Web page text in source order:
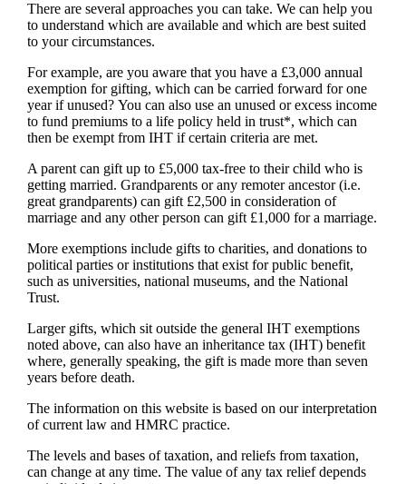
There are several approaches you can take. We can help you
to understand which are available and which are best suited
to your circumstances.
For example, are you aware that you have a £3,000 annual
exemption for gifting, which can be carried forward for one
year if unused? You can also use an unused or excess income
to fund premiums to a life policy held in trust*, which can
then be exempt from IHT if certain criteria are met.
A parent can gift up to £5,000 tax-free to their child who is
getting married. Grandparents or any remoter ancestor (i.e.
great grandparents) can gift £2,500 in consideration of
marriage and any other person can gift £1,000 for a marriage.
More exemptions include gifts to charities, and donations to
political parties or institutions that exist for public benefit,
such as universities, national museums, and the National
Trust.
Larger gifts, which sit outside the general IHT exemptions
noted above, can also have an inheritance tax (IHT) benefit
where, generally speaking, the gift is made more than seven
years before death.
The information on this website is based on our interpretation
of current law and HMRC practice.
The levels and bases of taxation, and reliefs from taxation,
can change at any time. The value of any tax relief depends